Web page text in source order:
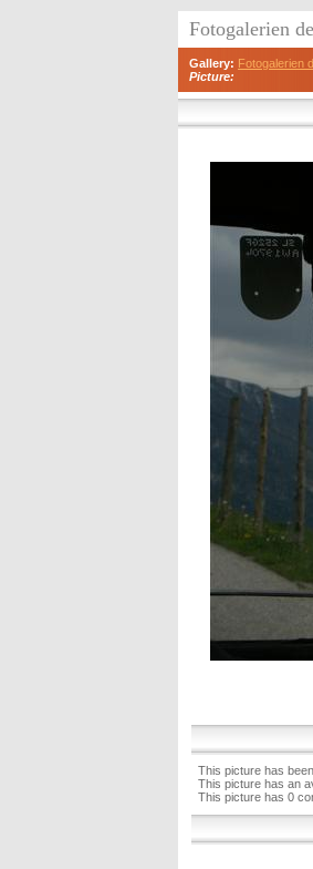
Fotogalerien
Gallery: Fotogalerien
Picture:
This picture has
This picture has an
This picture has 0